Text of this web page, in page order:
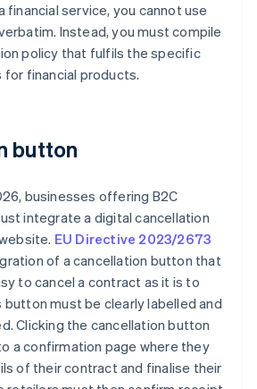
financial service, you cannot use
Instead, you must compile
policy that fulfils the specific
financial products.
button
businesses offering B2C
integrate a digital cancellation
EU Directive 2023/2673
of a cancellation button that
to cancel a contract as it is to
button must be clearly labelled and
Clicking the cancellation button
a confirmation page where they
of their contract and finalise their